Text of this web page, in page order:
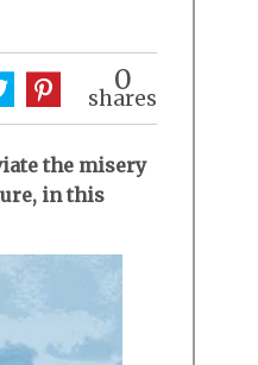
0
shares
the misery
in this